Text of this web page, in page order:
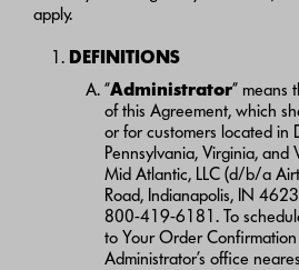
apply.
DEFINITIONS
“Administrator” means
of this Agreement, which
or for customers located in
Pennsylvania, Virginia, and
Mid Atlantic, LLC (d/b/a
Road, Indianapolis, IN
800-419-6181. To
to Your Order
Administrator’s office